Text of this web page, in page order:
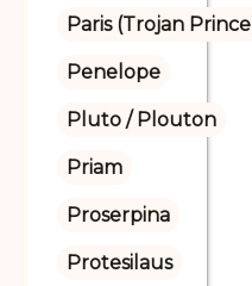
Paris (Trojan
Penelope
Pluto / Plouton
Priam
Proserpina
Protesilaus